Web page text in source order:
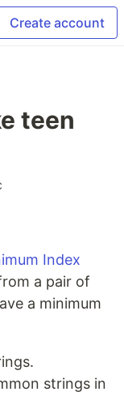
Create account
teen
Index
a pair of
a minimum
strings in